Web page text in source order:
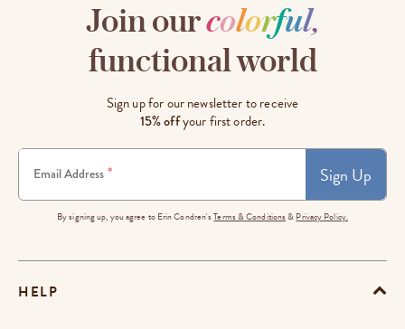
Join ourcolorful,
functional world
Sign up for our newsletter to receive
15% offyour first order.
Email Address * Sign Up
By signing up, you agree to Erin Condren'sTerms & Conditions & Privacy Policy.
HELP